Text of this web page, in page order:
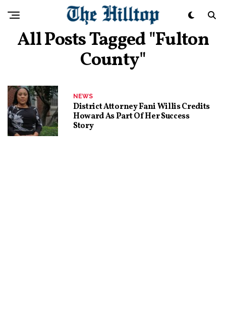
All Posts Tagged "Fulton
County"
NEWS
District Attorney Fani Willis Credits
Howard As Part Of Her Success
Story